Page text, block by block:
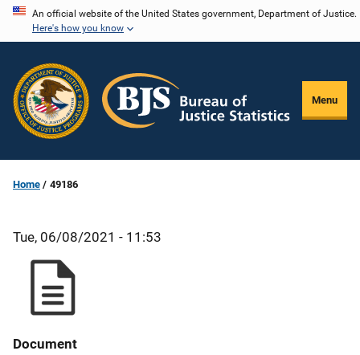
Skip
content
An official website of the United States government, Department of Justice.
Here's how you know
Menu
Home 49186
Tue, 06/08/2021 - 11:53
Document